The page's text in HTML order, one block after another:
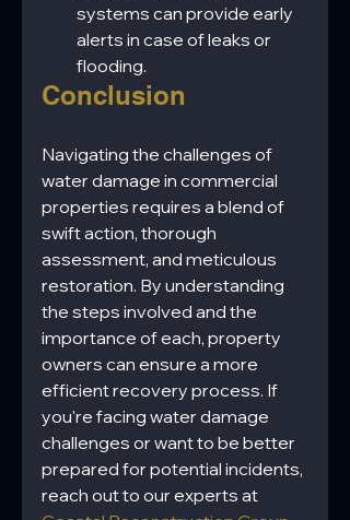
systems can provide early
alerts in case of leaks or
flooding.
Conclusion
Navigating the challenges of
water damage in commercial
properties requires a blend of
swift action, thorough
assessment, and meticulous
restoration. By understanding
the steps involved and the
importance of each, property
owners can ensure a more
efficient recovery process. If
you're facing water damage
challenges or want to be better
prepared for potential incidents,
reach out to our experts at